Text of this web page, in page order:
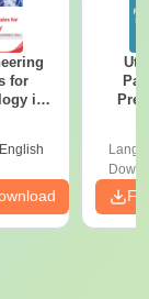
for
in
English